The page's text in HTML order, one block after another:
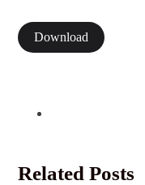
Download
Related Posts